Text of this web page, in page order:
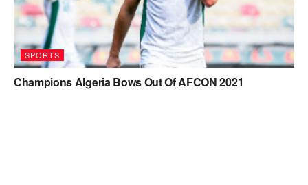
SPORTS
Champions Algeria Bows Out Of AFCON 2021